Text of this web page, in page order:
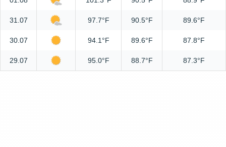
31.07 97.7°F 90.5°F 89.6°F
30.07 94.1°F 89.6°F 87.8°F
29.07 95.0°F 88.7°F 87.3°F